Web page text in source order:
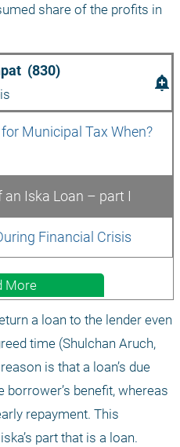
share of the profits in
(830)
add_alert
Municipal Tax When?
an Iska Loan – part I
Financial Crisis
More
a loan to the lender even
time (Shulchan Aruch,
is that a loan’s due
benefit, whereas
repayment. This
part that is a loan.